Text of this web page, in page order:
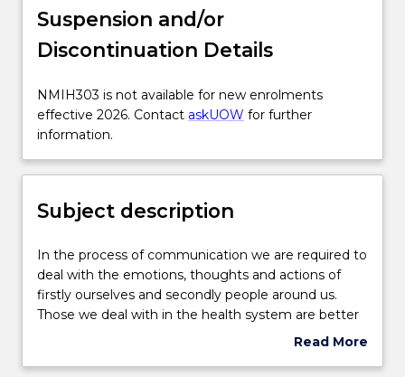
Enrolment rules
Delivery
Textbook information
Contact details
Suspension and/or
Discontinuation Details
NMIH303
is
not
for
enrolments
2026.
Contact
askUOW
for
NMIH303 is not available for new enrolments
effective 2026. Contact askUOW for further
information.
Subject description
In
the
process
of
are
In the process of communication we are required to
deal with the emotions, thoughts and actions of
firstly ourselves and secondly people around us.
Those we deal with in the health system are better
served by clinicians who are aware of their ownRead More